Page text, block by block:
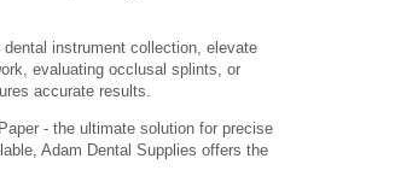
instrument collection, elevate
evaluating occlusal splints, or
accurate results.
- the ultimate solution for precise
Adam Dental Supplies offers the